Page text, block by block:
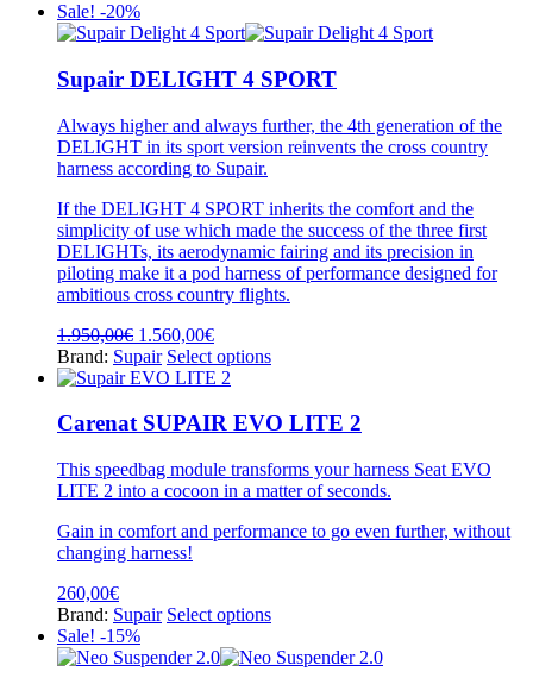
Sale! -20%
Supair DELIGHT 4 SPORT
Always higher and always further, the 4th generation of the
DELIGHT in its sport version reinvents the cross country
harness according to Supair.
If the DELIGHT 4 SPORT inherits the comfort and the
simplicity of use which made the success of the three first
DELIGHTs, its aerodynamic fairing and its precision in
piloting make it a pod harness of performance designed for
ambitious cross country flights.
1.950,00€ Original
price
was:
1.560,00€Current
price
is:
Brand: Supair Select optionsThis
multiple
The
options
may
be
product
Carenat SUPAIR EVO LITE 2
This speedbag module transforms your harness Seat EVO
LITE 2 into a cocoon in a matter of seconds.
Gain in comfort and performance to go even further, without
changing harness!
260,00€
Brand: Supair Select optionsThis
has
Sale! -15%